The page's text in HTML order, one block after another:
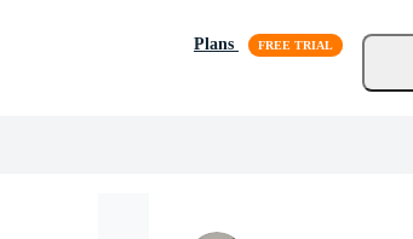
Plans